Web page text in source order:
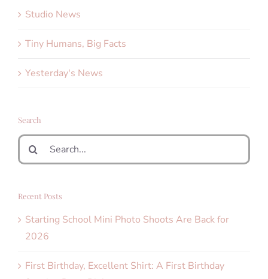
Studio News
Tiny Humans, Big Facts
Yesterday's News
Search
Search
for:
Recent Posts
Starting School Mini Photo Shoots Are Back for
2026
First Birthday, Excellent Shirt: A First Birthday